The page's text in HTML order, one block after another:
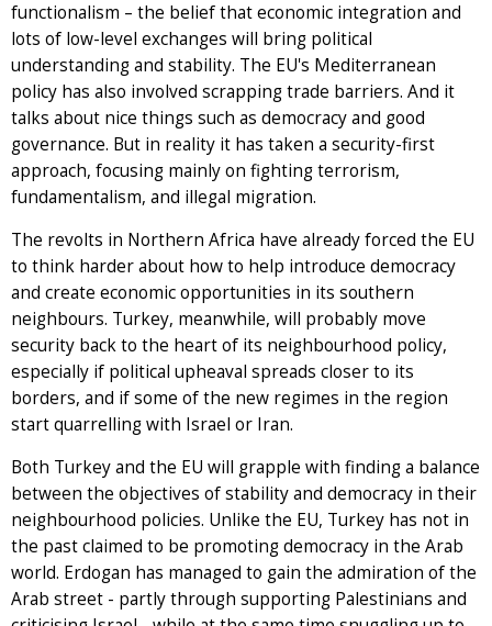
functionalism – the belief that economic integration and
lots of low-level exchanges will bring political
understanding and stability. The EU's Mediterranean
policy has also involved scrapping trade barriers. And it
talks about nice things such as democracy and good
governance. But in reality it has taken a security-first
approach, focusing mainly on fighting terrorism,
fundamentalism, and illegal migration.
The revolts in Northern Africa have already forced the EU
to think harder about how to help introduce democracy
and create economic opportunities in its southern
neighbours. Turkey, meanwhile, will probably move
security back to the heart of its neighbourhood policy,
especially if political upheaval spreads closer to its
borders, and if some of the new regimes in the region
start quarrelling with Israel or Iran.
Both Turkey and the EU will grapple with finding a balance
between the objectives of stability and democracy in their
neighbourhood policies. Unlike the EU, Turkey has not in
the past claimed to be promoting democracy in the Arab
world. Erdogan has managed to gain the admiration of the
Arab street - partly through supporting Palestinians and